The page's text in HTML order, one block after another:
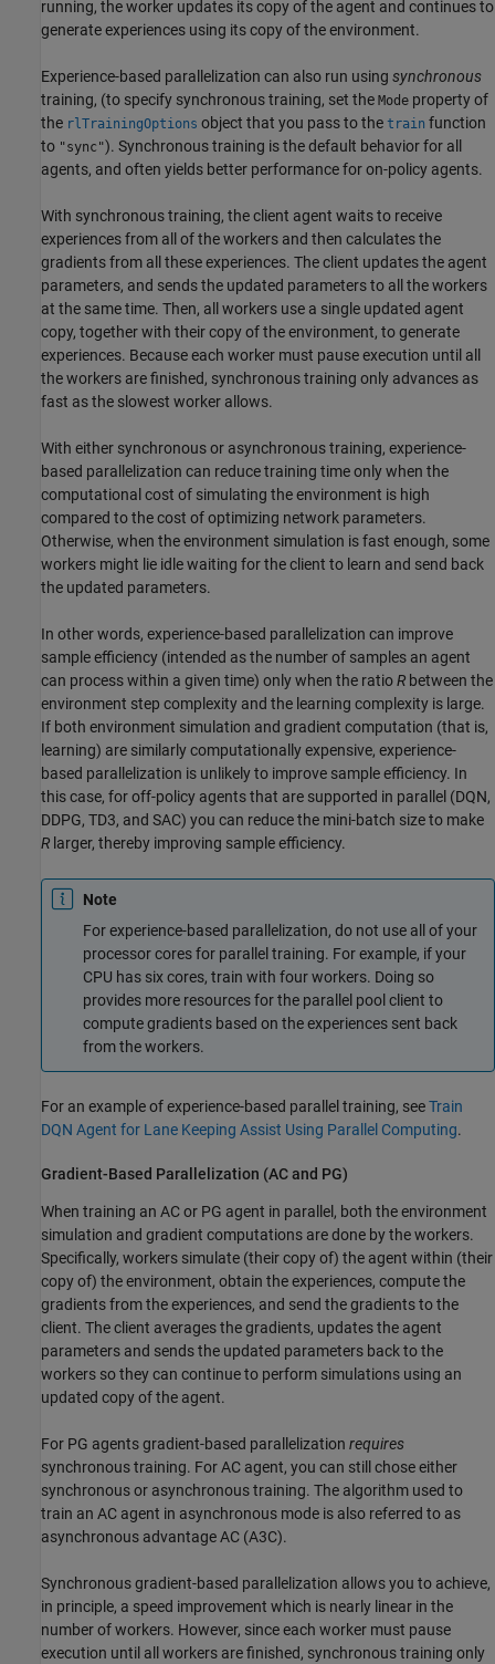
running, the worker updates its copy of the agent and continues to
generate experiences using its copy of the environment.
Experience-based parallelization can also run using synchronous
training, (to specify synchronous training, set the Mode property of
the rlTrainingOptions object that you pass to the train function
to "sync"). Synchronous training is the default behavior for all
agents, and often yields better performance for on-policy agents.
With synchronous training, the client agent waits to receive
experiences from all of the workers and then calculates the
gradients from all these experiences. The client updates the agent
parameters, and sends the updated parameters to all the workers
at the same time. Then, all workers use a single updated agent
copy, together with their copy of the environment, to generate
experiences. Because each worker must pause execution until all
the workers are finished, synchronous training only advances as
fast as the slowest worker allows.
With either synchronous or asynchronous training, experience-
based parallelization can reduce training time only when the
computational cost of simulating the environment is high
compared to the cost of optimizing network parameters.
Otherwise, when the environment simulation is fast enough, some
workers might lie idle waiting for the client to learn and send back
the updated parameters.
In other words, experience-based parallelization can improve
sample efficiency (intended as the number of samples an agent
can process within a given time) only when the ratioR between the
environment step complexity and the learning complexity is large.
If both environment simulation and gradient computation (that is,
learning) are similarly computationally expensive, experience-
based parallelization is unlikely to improve sample efficiency. In
this case, for off-policy agents that are supported in parallel (DQN,
DDPG, TD3, and SAC) you can reduce the mini-batch size to make
R larger, thereby improving sample efficiency.
Note
For experience-based parallelization, do not use all of your
processor cores for parallel training. For example, if your
CPU has six cores, train with four workers. Doing so
provides more resources for the parallel pool client to
compute gradients based on the experiences sent back
from the workers.
For an example of experience-based parallel training, seeTrain
DQN Agent for Lane Keeping Assist Using Parallel Computing.
Gradient-Based Parallelization (AC and PG)
When training an AC or PG agent in parallel, both the environment
simulation and gradient computations are done by the workers.
Specifically, workers simulate (their copy of) the agent within (their
copy of) the environment, obtain the experiences, compute the
gradients from the experiences, and send the gradients to the
client. The client averages the gradients, updates the agent
parameters and sends the updated parameters back to the
workers so they can continue to perform simulations using an
updated copy of the agent.
For PG agents gradient-based parallelization requires
synchronous training. For AC agent, you can still chose either
synchronous or asynchronous training. The algorithm used to
train an AC agent in asynchronous mode is also referred to as
asynchronous advantage AC (A3C).
Synchronous gradient-based parallelization allows you to achieve,
in principle, a speed improvement which is nearly linear in the
number of workers. However, since each worker must pause
execution until all workers are finished, synchronous training only